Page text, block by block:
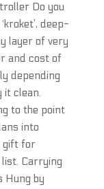
Do you
deep-
layer of very
and cost of
depending
it clean.
to the point
into
gift for
Carrying
Hung by